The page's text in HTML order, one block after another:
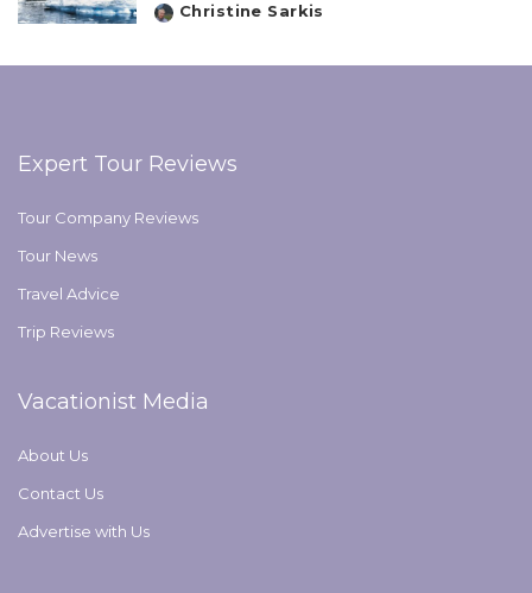
Posted
Christine Sarkis
Expert Tour Reviews
Tour Company Reviews
Tour News
Travel Advice
Trip Reviews
Vacationist Media
About Us
Contact Us
Advertise with Us